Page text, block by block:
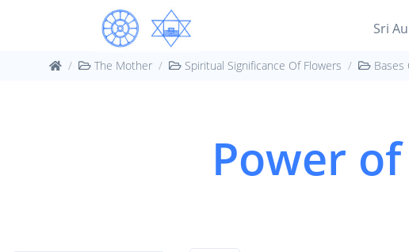
Sri
The Mother Spiritual Significance Of Flowers Bases
Power